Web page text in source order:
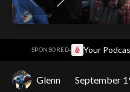
SPONSORED· Your
Glenn September